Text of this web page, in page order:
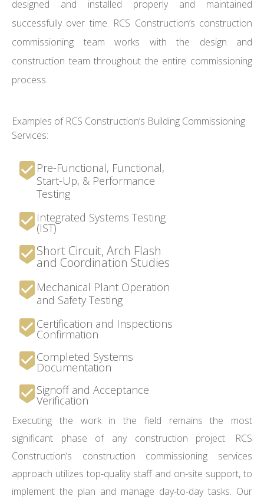
designed and installed properly and maintained
successfully over time. RCS Construction’s construction
commissioning team works with the design and
construction team throughout the entire commissioning
process.
Examples of RCS Construction’s Building Commissioning
Services:
Pre-Functional, Functional,
Start-Up, & Performance
Testing
Integrated Systems Testing
(IST)
Short Circuit, Arch Flash
and Coordination Studies
Mechanical Plant Operation
and Safety Testing
Certification and Inspections
Confirmation
Completed Systems
Documentation
Signoff and Acceptance
Verification
Executing the work in the field remains the most
significant phase of any construction project. RCS
Construction’s construction commissioning services
approach utilizes top-quality staff and on-site support, to
implement the plan and manage day-to-day tasks. Our